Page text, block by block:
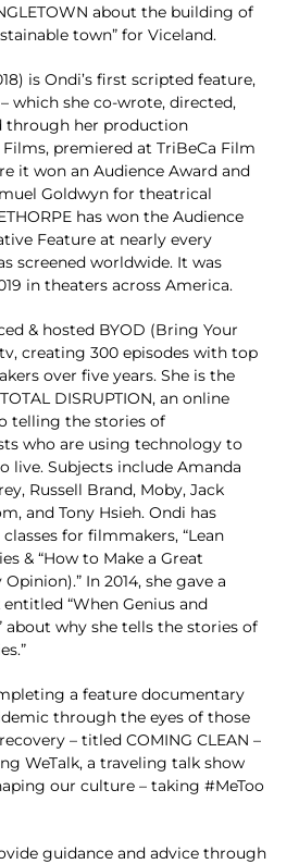
about the building of
town” for Viceland.
is Ondi’s first scripted feature,
which she co-wrote, directed,
through her production
premiered at TriBeCa Film
it won an Audience Award and
Goldwyn for theatrical
has won the Audience
Feature at nearly every
screened worldwide. It was
in theaters across America.
& hosted BYOD (Bring Your
creating 300 episodes with top
over five years. She is the
DISRUPTION, an online
telling the stories of
who are using technology to
live. Subjects include Amanda
Russell Brand, Moby, Jack
and Tony Hsieh. Ondi has
for filmmakers, “Lean
& “How to Make a Great
In 2014, she gave a
“When Genius and
about why she tells the stories of
a feature documentary
through the eyes of those
– titled COMING CLEAN –
WeTalk, a traveling talk show
our culture – taking #MeToo
guidance and advice through